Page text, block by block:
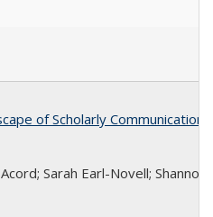
of Scholarly
Sarah Earl-Novell; Shannon